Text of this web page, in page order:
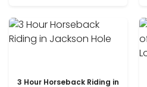
3 Hour Horseback Riding in